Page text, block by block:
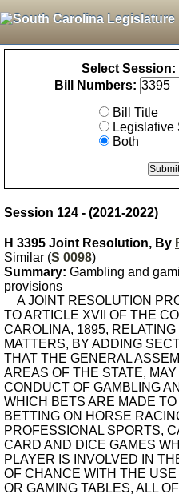
Select Session:
Bill Numbers:
Bill Title
Legislative
Both
Session 124 - (2021-2022)
H 3395 Joint Resolution, By
Similar (S 0098)
Summary: Gambling and
provisions
A JOINT RESOLUTION
TO ARTICLE XVII OF THE
CAROLINA, 1895,
MATTERS, BY ADDING
THAT THE GENERAL
AREAS OF THE STATE,
CONDUCT OF GAMBLING
WHICH BETS ARE MADE
BETTING ON HORSE
PROFESSIONAL SPORTS,
CARD AND DICE GAMES
PLAYER IS INVOLVED IN
OF CHANCE WITH THE
OR GAMING TABLES, ALL